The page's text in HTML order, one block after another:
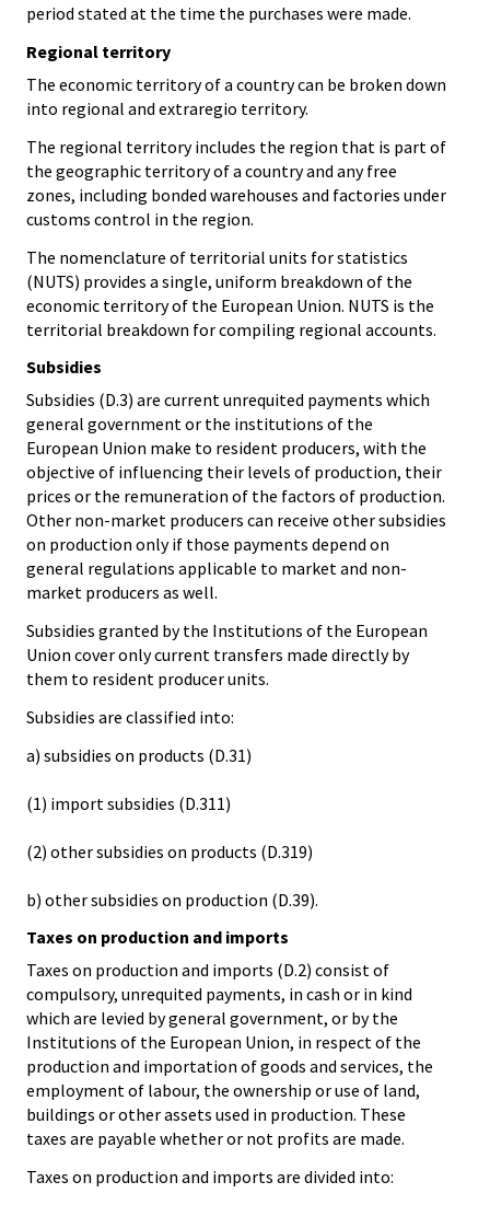
period stated at the time the purchases were made.
Regional territory
The economic territory of a country can be broken down
into regional and extraregio territory.
The regional territory includes the region that is part of
the geographic territory of a country and any free
zones, including bonded warehouses and factories under
customs control in the region.
The nomenclature of territorial units for statistics
(NUTS) provides a single, uniform breakdown of the
economic territory of the European Union. NUTS is the
territorial breakdown for compiling regional accounts.
Subsidies
Subsidies (D.3) are current unrequited payments which
general government or the institutions of the
European Union make to resident producers, with the
objective of influencing their levels of production, their
prices or the remuneration of the factors of production.
Other non-market producers can receive other subsidies
on production only if those payments depend on
general regulations applicable to market and non-
market producers as well.
Subsidies granted by the Institutions of the European
Union cover only current transfers made directly by
them to resident producer units.
Subsidies are classified into:
a) subsidies on products (D.31)
(1) import subsidies (D.311)
(2) other subsidies on products (D.319)
b) other subsidies on production (D.39).
Taxes on production and imports
Taxes on production and imports (D.2) consist of
compulsory, unrequited payments, in cash or in kind
which are levied by general government, or by the
Institutions of the European Union, in respect of the
production and importation of goods and services, the
employment of labour, the ownership or use of land,
buildings or other assets used in production. These
taxes are payable whether or not profits are made.
Taxes on production and imports are divided into: